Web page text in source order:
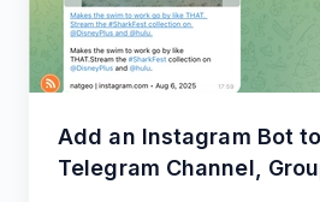
Add an Instagram Bot
Telegram Channel,